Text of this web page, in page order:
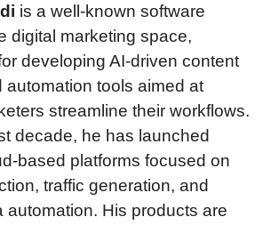
is a well-known software
digital marketing space,
developing AI-driven content
automation tools aimed at
streamline their workflows.
decade, he has launched
based platforms focused on
traffic generation, and
automation. His products are